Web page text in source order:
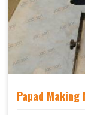
Papad Making